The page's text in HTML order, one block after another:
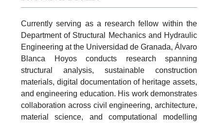
Currently serving as a research fellow within the
Department of Structural Mechanics and Hydraulic
Engineering at the Universidad de Granada, Álvaro
Blanca Hoyos conducts research spanning
structural analysis, sustainable construction
materials, digital documentation of heritage assets,
and engineering education. His work demonstrates
collaboration across civil engineering, architecture,
material science, and computational modelling